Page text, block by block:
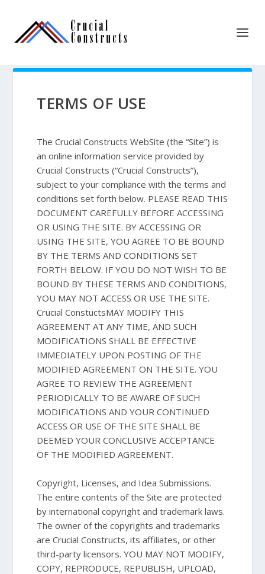
TERMS OF USE
The Crucial Constructs WebSite (the “Site”) is
an online information service provided by
Crucial Constructs (“Crucial Constructs”),
subject to your compliance with the terms and
conditions set forth below. PLEASE READ THIS
DOCUMENT CAREFULLY BEFORE ACCESSING
OR USING THE SITE. BY ACCESSING OR
USING THE SITE, YOU AGREE TO BE BOUND
BY THE TERMS AND CONDITIONS SET
FORTH BELOW. IF YOU DO NOT WISH TO BE
BOUND BY THESE TERMS AND CONDITIONS,
YOU MAY NOT ACCESS OR USE THE SITE.
Crucial ConstuctsMAY MODIFY THIS
AGREEMENT AT ANY TIME, AND SUCH
MODIFICATIONS SHALL BE EFFECTIVE
IMMEDIATELY UPON POSTING OF THE
MODIFIED AGREEMENT ON THE SITE. YOU
AGREE TO REVIEW THE AGREEMENT
PERIODICALLY TO BE AWARE OF SUCH
MODIFICATIONS AND YOUR CONTINUED
ACCESS OR USE OF THE SITE SHALL BE
DEEMED YOUR CONCLUSIVE ACCEPTANCE
OF THE MODIFIED AGREEMENT.
Copyright, Licenses, and Idea Submissions.
The entire contents of the Site are protected
by international copyright and trademark laws.
The owner of the copyrights and trademarks
are Crucial Constructs, its affiliates, or other
third-party licensors. YOU MAY NOT MODIFY,
COPY, REPRODUCE, REPUBLISH, UPLOAD,